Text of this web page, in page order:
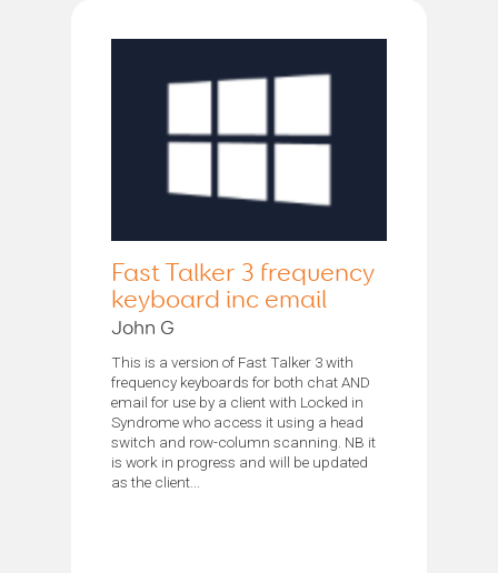
Fast Talker 3 frequency
keyboard inc email
John G
This is a version of Fast Talker 3 with
frequency keyboards for both chat AND
email for use by a client with Locked in
Syndrome who access it using a head
switch and row-column scanning. NB it
is work in progress and will be updated
as the client...